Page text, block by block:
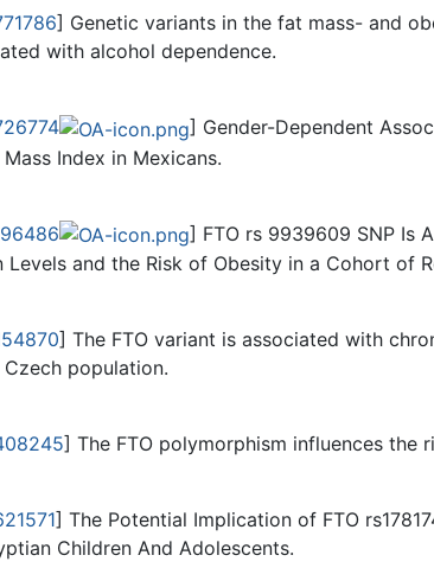
] Genetic variants in the fat mass- and
with alcohol dependence.
] Gender-Dependent
Index in Mexicans.
] FTO rs 9939609 SNP Is
Levels and the Risk of Obesity in a Cohort of
] The FTO variant is associated with
population.
] The FTO polymorphism influences
] The Potential Implication of FTO
Children And Adolescents.